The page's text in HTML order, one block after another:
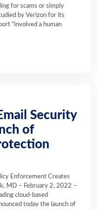
for scams or simply
by Verizon for its
“involved a human
Security
of
Enforcement Creates
MD – February 2, 2022 –
cloud-based
today the launch of